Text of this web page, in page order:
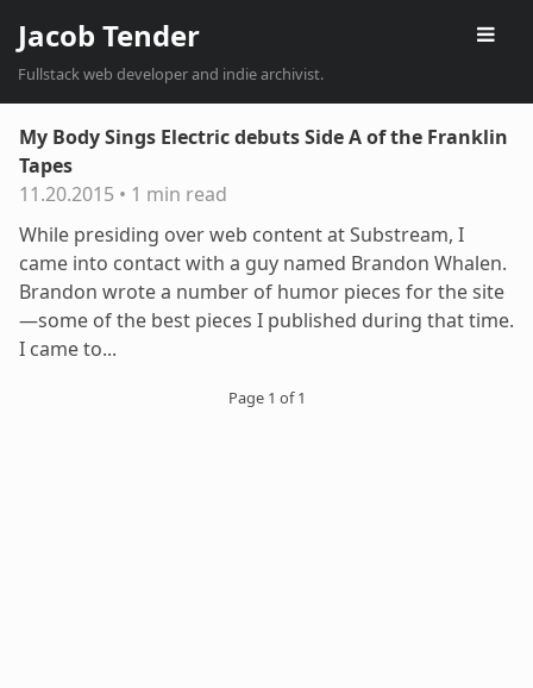
Jacob Tender
Fullstack web developer and indie archivist.
My Body Sings Electric debuts Side A of the Franklin
Tapes
11.20.2015 • 1 min read
While presiding over web content at Substream, I
came into contact with a guy named Brandon Whalen.
Brandon wrote a number of humor pieces for the site
—some of the best pieces I published during that time.
I came to...
Page 1 of 1